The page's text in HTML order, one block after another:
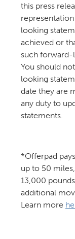
this press
looking
achieved or
such forward-
You should
looking
date they are
any duty to
statements.
*Offerpad
up to 50
13,000
additional
Learn more